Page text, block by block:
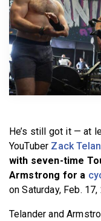
He’s still got it — at
YouTuber Zack
with seven-time
Armstrong for a
on Saturday, Feb. 17,
Telander and